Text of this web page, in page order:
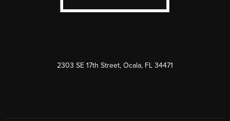
2303 SE 17th Street, Ocala, FL 34471